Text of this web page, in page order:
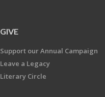
GIVE
Support our Annual Campaign
Leave a Legacy
Literary Circle